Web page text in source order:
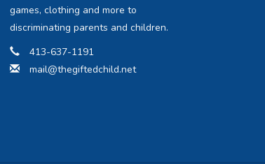
games, clothing and more to
discriminating parents and children.
413-637-1191
mail@thegiftedchild.net